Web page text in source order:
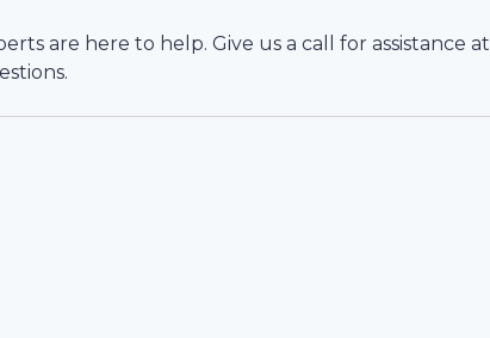
are here to help. Give us a call for assistance at